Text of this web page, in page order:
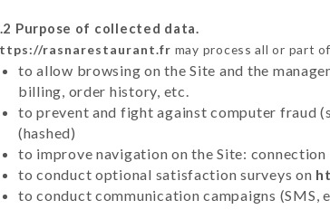
Purpose of collected data.
rasnarestaurant.fr may process all or part
to allow browsing on the Site and the
billing, order history, etc.
to prevent and fight against computer fraud
(hashed)
to improve navigation on the Site: connection
to conduct optional satisfaction surveys on
to conduct communication campaigns (SMS,